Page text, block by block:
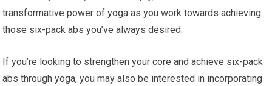
transformative power of yoga as you work towards achieving
those six-pack abs you’ve always desired.
If you’re looking to strengthen your core and achieve six-pack
abs through yoga, you may also be interested in incorporating